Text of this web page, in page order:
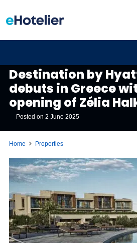
Destination by
debuts in Greece
opening of Zélia
Posted on2 June 2025
Home Properties